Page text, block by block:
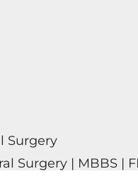
Surgery
Surgery | MBBS |